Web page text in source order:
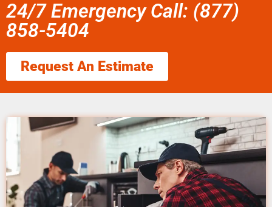
24/7 Emergency Call: (877)
858-5404
Request An Estimate